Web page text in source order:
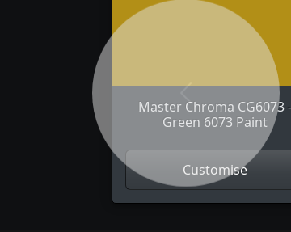
Master Chroma CG6073 -
Green 6073 Paint
Customise
Previous